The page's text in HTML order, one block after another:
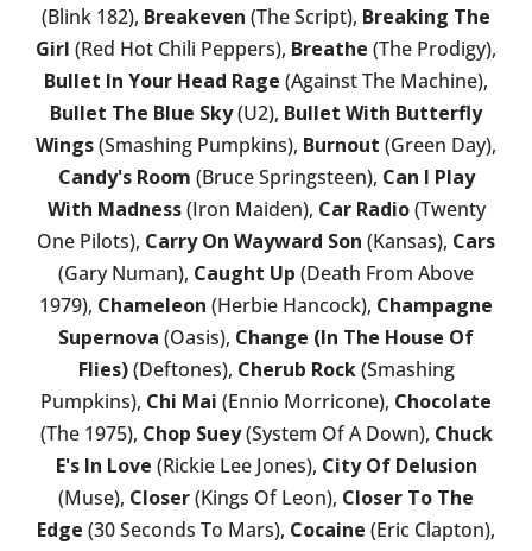
(Blink 182), Breakeven (The Script), Breaking The
Girl (Red Hot Chili Peppers), Breathe (The Prodigy),
Bullet In Your Head Rage (Against The Machine),
Bullet The Blue Sky(U2), Bullet With Butterfly
Wings(Smashing Pumpkins), Burnout (Green Day),
Candy's Room (Bruce Springsteen), Can I Play
With Madness(Iron Maiden), Car Radio(Twenty
One Pilots), Carry On Wayward Son (Kansas), Cars
(Gary Numan), Caught Up (Death From Above
1979), Chameleon (Herbie Hancock), Champagne
Supernova (Oasis), Change (In The House Of
Flies)(Deftones), Cherub Rock(Smashing
Pumpkins), Chi Mai (Ennio Morricone), Chocolate
(The 1975), Chop Suey(System Of A Down), Chuck
E's In Love (Rickie Lee Jones), City Of Delusion
(Muse), Closer(Kings Of Leon), Closer To The
Edge (30 Seconds To Mars), Cocaine (Eric Clapton),